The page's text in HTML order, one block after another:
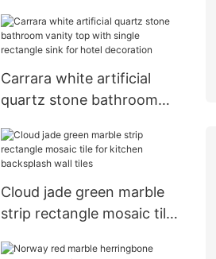
Carrara white artificial
quartz stone bathroom
rectangle sink for hotel
decoration
Cloud jade green marble
strip rectangle mosaic tile